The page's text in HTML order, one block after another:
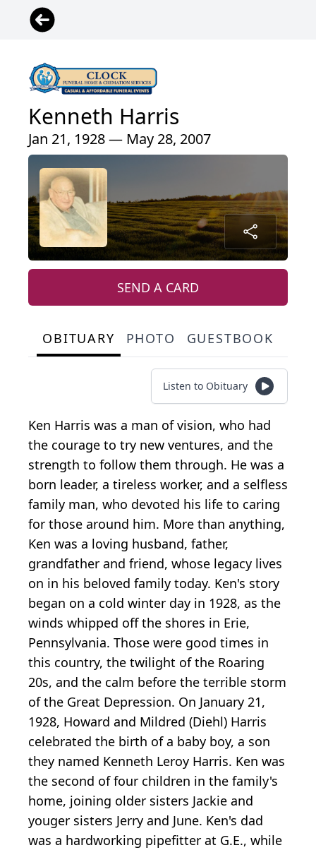
Kenneth Harris
Jan 21, 1928 — May 28, 2007
SEND A CARD
OBITUARY PHOTO GUESTBOOK
Listen to Obituary
Ken Harris was a man of vision, who had
the courage to try new ventures, and the
strength to follow them through. He was a
born leader, a tireless worker, and a selfless
family man, who devoted his life to caring
for those around him. More than anything,
Ken was a loving husband, father,
grandfather and friend, whose legacy lives
on in his beloved family today. Ken's story
began on a cold winter day in 1928, as the
winds whipped off the shores in Erie,
Pennsylvania. Those were good times in
this country, the twilight of the Roaring
20s, and the calm before the terrible storm
of the Great Depression. On January 21,
1928, Howard and Mildred (Diehl) Harris
celebrated the birth of a baby boy, a son
they named Kenneth Leroy Harris. Ken was
the second of four children in the family's
home, joining older sisters Jackie and
youger sisters Jerry and June. Ken's dad
was a hardworking pipefitter at G.E., while